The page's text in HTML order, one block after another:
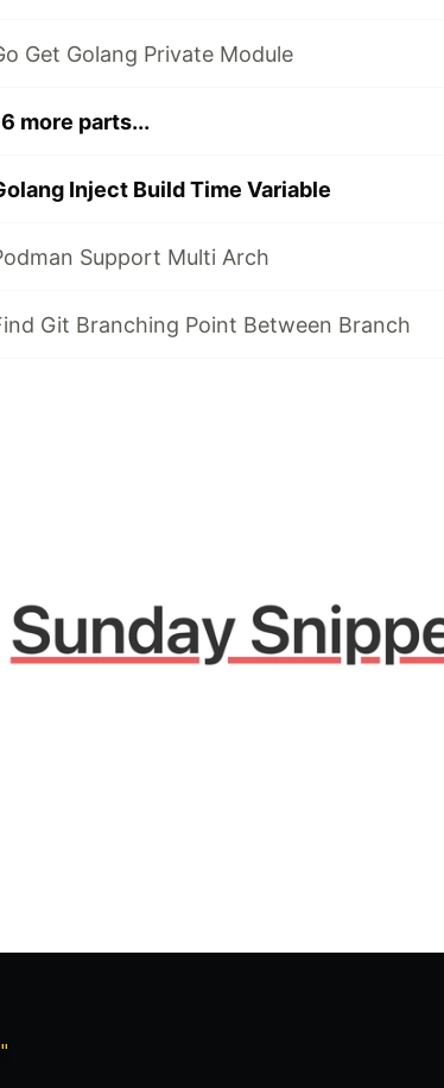
Get Golang Private Module
more parts...
Inject Build Time Variable
Support Multi Arch
Git Branching Point Between Branch